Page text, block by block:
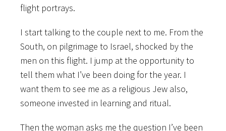
flight portrays.
I start talking to the couple next to me. From the
South, on pilgrimage to Israel, shocked by the
men on this flight. I jump at the opportunity to
tell them what I’ve been doing for the year. I
want them to see me as a religious Jew also,
someone invested in learning and ritual.
Then the woman asks me the question I’ve been